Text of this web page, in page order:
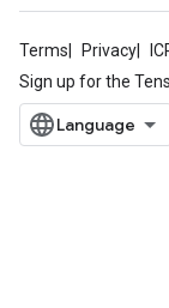
Terms Privacy
Sign up for the